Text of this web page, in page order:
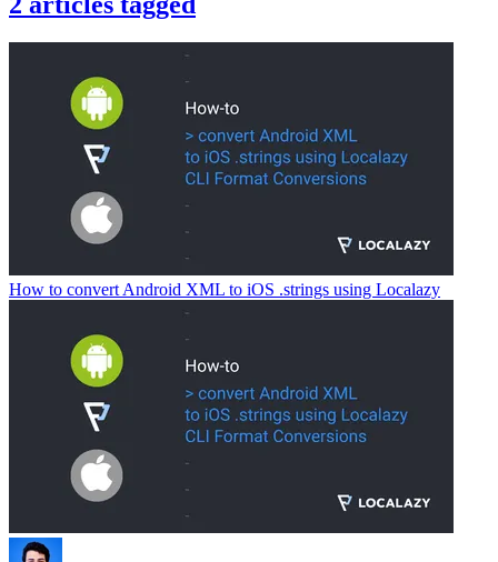
How to convert Android XML to iOS .strings using Localazy